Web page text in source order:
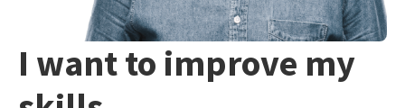
I want to improve my